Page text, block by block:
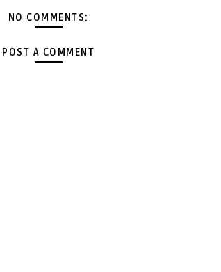
NO COMMENTS:
POST A COMMENT